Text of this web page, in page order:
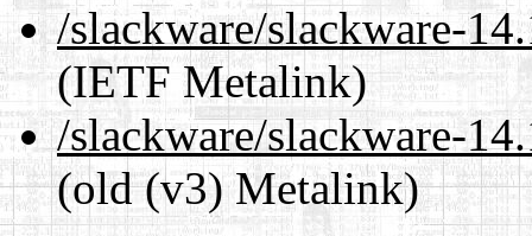
/slackware/slackware-
(IETF Metalink)
/slackware/slackware-
(old (v3) Metalink)